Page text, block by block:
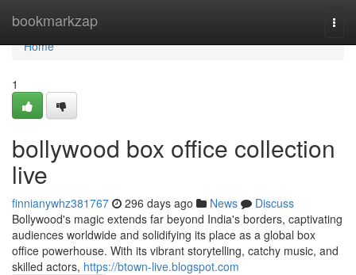
bookmarkzap
Home
Home
1
bollywood box office collection
live
finnianywhz381767 296 days ago News
Discuss
Bollywood's magic extends far beyond India's borders, captivating
audiences worldwide and solidifying its place as a global box
office powerhouse. With its vibrant storytelling, catchy music, and
skilled actors, https://btown-live.blogspot.com